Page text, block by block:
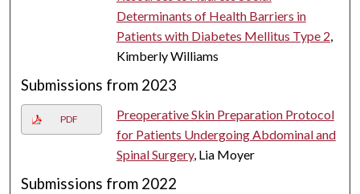
Determinants of Health Barriers in
Patients with Diabetes Mellitus Type 2,
Kimberly Williams
Submissions from 2023
PDF
Preoperative Skin Preparation Protocol
for Patients Undergoing Abdominal and
Spinal Surgery, Lia Moyer
Submissions from 2022